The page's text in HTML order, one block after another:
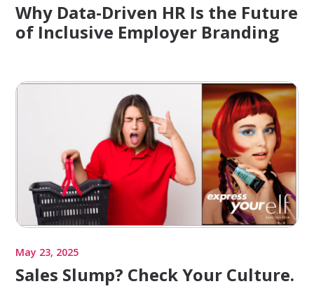
Why Data-Driven HR Is the Future
of Inclusive Employer Branding
May 23, 2025
Sales Slump? Check Your Culture.